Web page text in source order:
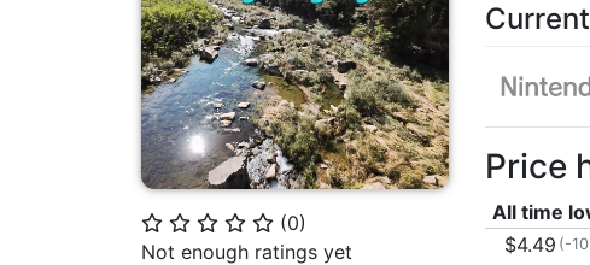
⭐ ⭐ ⭐ ⭐ ⭐ (0)
Not enough ratings yet
Price
All time
$4.49 (-